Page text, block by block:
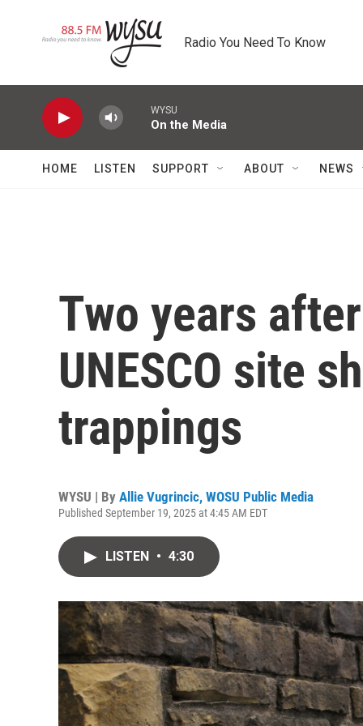
Radio You Need To Know
WYSU
On the Media
HOME LISTEN SUPPORT ABOUT NEWS
Two years
UNESCO site
trappings
WYSU | By Allie Vugrincic, WOSU Public Media
Published September 19, 2025 at 4:45 AM EDT
LISTEN • 4:30